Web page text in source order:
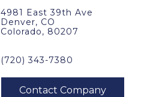
4981 East 39th Ave
Denver, CO
Colorado, 80207
(720) 343-7380